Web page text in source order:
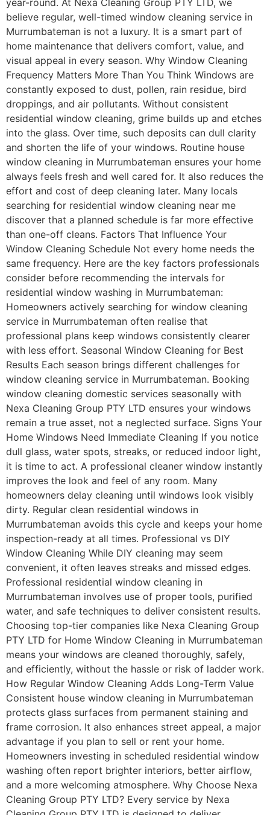
year-round. At Nexa Cleaning Group PTY LTD, we
believe regular, well-timed window cleaning service in
Murrumbateman is not a luxury. It is a smart part of
home maintenance that delivers comfort, value, and
visual appeal in every season. Why Window Cleaning
Frequency Matters More Than You Think Windows are
constantly exposed to dust, pollen, rain residue, bird
droppings, and air pollutants. Without consistent
residential window cleaning, grime builds up and etches
into the glass. Over time, such deposits can dull clarity
and shorten the life of your windows. Routine house
window cleaning in Murrumbateman ensures your home
always feels fresh and well cared for. It also reduces the
effort and cost of deep cleaning later. Many locals
searching for residential window cleaning near me
discover that a planned schedule is far more effective
than one-off cleans. Factors That Influence Your
Window Cleaning Schedule Not every home needs the
same frequency. Here are the key factors professionals
consider before recommending the intervals for
residential window washing in Murrumbateman:
Homeowners actively searching for window cleaning
service in Murrumbateman often realise that
professional plans keep windows consistently clearer
with less effort. Seasonal Window Cleaning for Best
Results Each season brings different challenges for
window cleaning service in Murrumbateman. Booking
window cleaning domestic services seasonally with
Nexa Cleaning Group PTY LTD ensures your windows
remain a true asset, not a neglected surface. Signs Your
Home Windows Need Immediate Cleaning If you notice
dull glass, water spots, streaks, or reduced indoor light,
it is time to act. A professional cleaner window instantly
improves the look and feel of any room. Many
homeowners delay cleaning until windows look visibly
dirty. Regular clean residential windows in
Murrumbateman avoids this cycle and keeps your home
inspection-ready at all times. Professional vs DIY
Window Cleaning While DIY cleaning may seem
convenient, it often leaves streaks and missed edges.
Professional residential window cleaning in
Murrumbateman involves use of proper tools, purified
water, and safe techniques to deliver consistent results.
Choosing top-tier companies like Nexa Cleaning Group
PTY LTD for Home Window Cleaning in Murrumbateman
means your windows are cleaned thoroughly, safely,
and efficiently, without the hassle or risk of ladder work.
How Regular Window Cleaning Adds Long-Term Value
Consistent house window cleaning in Murrumbateman
protects glass surfaces from permanent staining and
frame corrosion. It also enhances street appeal, a major
advantage if you plan to sell or rent your home.
Homeowners investing in scheduled residential window
washing often report brighter interiors, better airflow,
and a more welcoming atmosphere. Why Choose Nexa
Cleaning Group PTY LTD? Every service by Nexa